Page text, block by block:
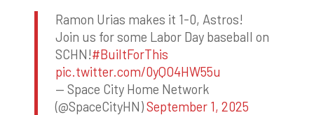
Ramon Urias makes it 1-0, Astros!
Join us for some Labor Day baseball on
SCHN!#BuiltForThis
pic.twitter.com/0yQO4HW55u
— Space City Home Network
(@SpaceCityHN)September 1, 2025